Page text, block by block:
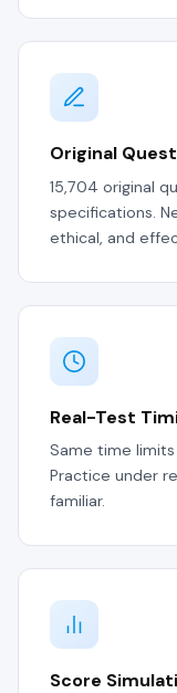
Original
15,704 original
specifications.
ethical, and
Real-Test
Same time
Practice under
familiar.
Score